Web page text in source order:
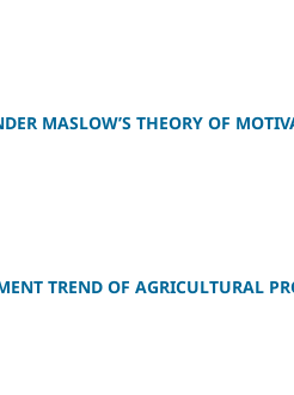
MASLOW’S THEORY OF
TREND OF AGRICULTURAL